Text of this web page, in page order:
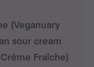
(Veganuary
sour cream
Fraîche)